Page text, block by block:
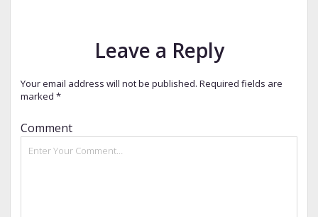
Leave a Reply
Your email address will not be published. Required fields are
marked *
Comment